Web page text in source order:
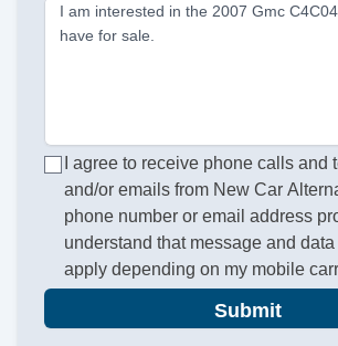
I am interested in the 2007 Gmc
have for sale.
I agree to receive phone calls and
and/or emails from New Car
phone number or email address
understand that message and
apply depending on my mobile
Submit